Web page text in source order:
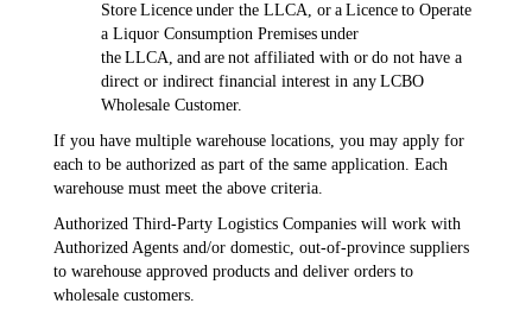
Store Licence under the LLCA, or a Licence to Operate
a Liquor Consumption Premises under
the LLCA, and are not affiliated with or do not have a
direct or indirect financial interest in any LCBO
Wholesale Customer.
If you have multiple warehouse locations, you may apply for
each to be authorized as part of the same application. Each
warehouse must meet the above criteria.
Authorized Third-Party Logistics Companies will work with
Authorized Agents and/or domestic, out-of-province suppliers
to warehouse approved products and deliver orders to
wholesale customers.